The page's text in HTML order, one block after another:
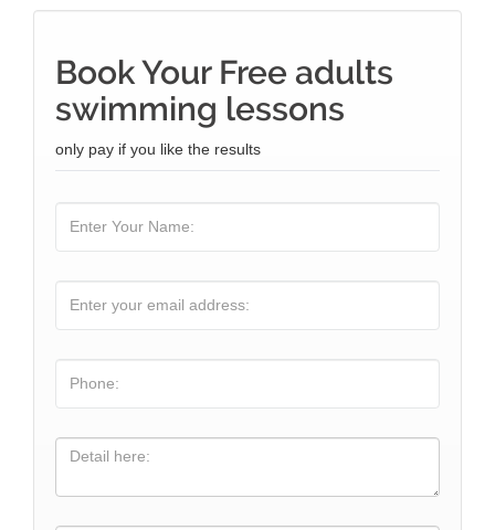
Book Your Free adults
swimming lessons
only pay if you like the results